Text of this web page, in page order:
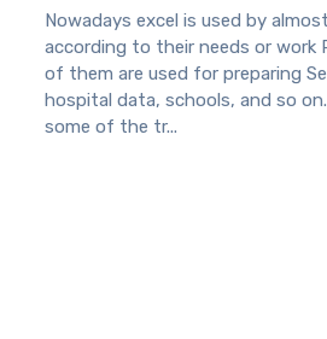
Nowadays excel is used by
according to their needs or work
of them are used for preparing
hospital data, schools, and so
some of the tr...